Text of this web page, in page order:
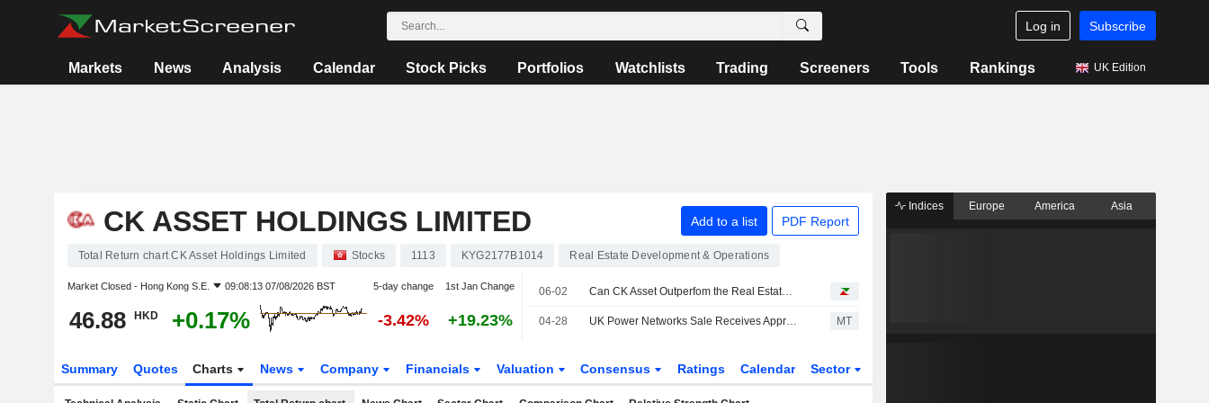
Log in Subscribe
Markets News Analysis Calendar Stock Picks Portfolios Watchlists Trading Screeners Tools Rankings UK Edition
CK ASSET HOLDINGS LIMITED Add to a list PDF Report
Total Return chart CK Asset Holdings Limited Stocks 1113 KYG2177B1014 Real Estate Development & Operations
Market Closed - Hong Kong S.E. 09:08:13 07/08/2026 BST 5-day change 1st Jan Change
46.88 HKD +0.17% -3.42% +19.23%
06-02 Can CK Asset Outperfom the Real Estate Market?
04-28 UK Power Networks Sale Receives Approval from Shareholders MT
Summary Quotes Charts News Company Financials Valuation Consensus Ratings Calendar Sector
Indices Europe America Asia